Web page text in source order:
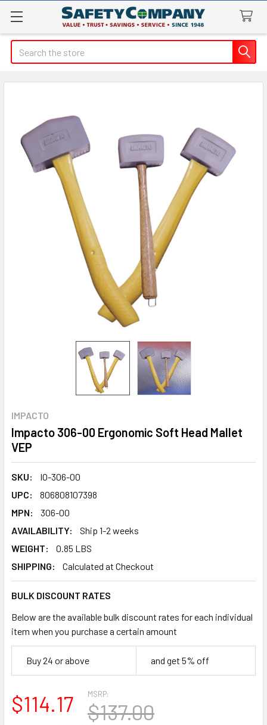
Search
IMPACTO
Impacto 306-00 Ergonomic Soft Head Mallet
VEP
SKU:
IO-306-00
UPC:
806808107398
MPN:
306-00
AVAILABILITY:
Ship 1-2 weeks
WEIGHT:
0.85 LBS
SHIPPING:
Calculated at Checkout
BULK DISCOUNT RATES
Below are the available bulk discount rates for each individual
item when you purchase a certain amount
Buy 24 or above and get 5% off
MSRP:
$137.00
$114.17